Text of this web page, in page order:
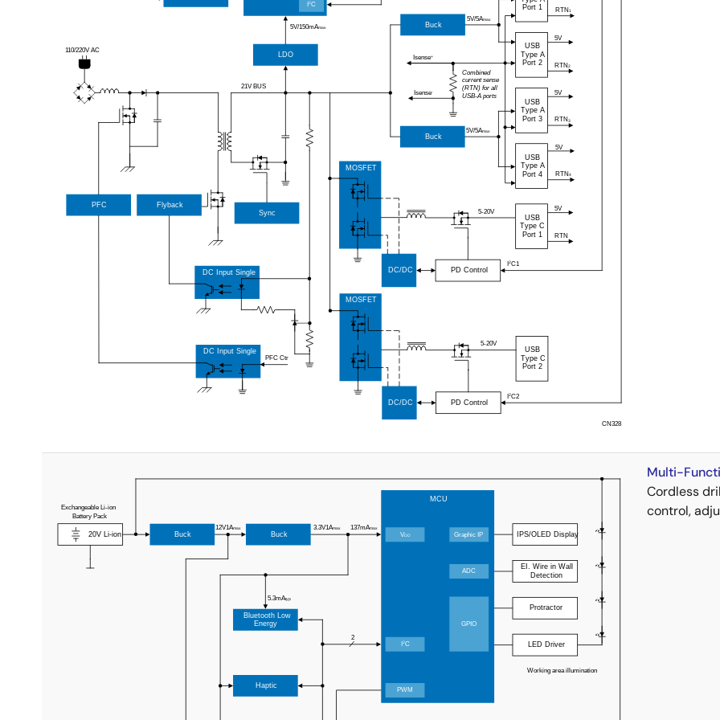
Multi-
Cordless
control,